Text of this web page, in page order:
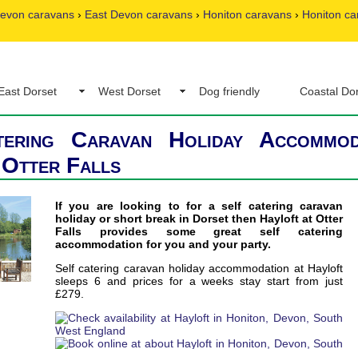
caravans › East Devon caravans › Honiton caravans › Honiton
Dorset West Dorset Dog friendly Coastal
Caravan Holiday
Falls
If you are looking to for a self catering caravan
holiday or short break in Dorset then Hayloft at Otter
Falls provides some great self catering
accommodation for you and your party.
Self catering caravan holiday accommodation at Hayloft
sleeps 6 and prices for a weeks stay start from just
£279.